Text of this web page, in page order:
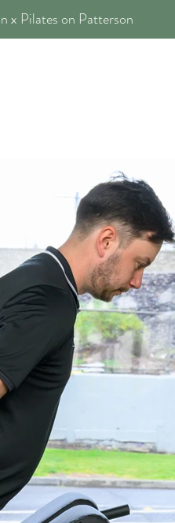
x Pilates on Patterson